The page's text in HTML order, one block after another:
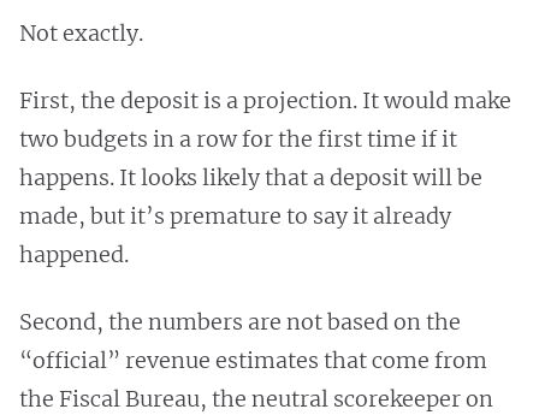
Not exactly.
First, the deposit is a projection. It would make
two budgets in a row for the first time if it
happens. It looks likely that a deposit will be
made, but it’s premature to say it already
happened.
Second, the numbers are not based on the
“official” revenue estimates that come from
the Fiscal Bureau, the neutral scorekeeper on